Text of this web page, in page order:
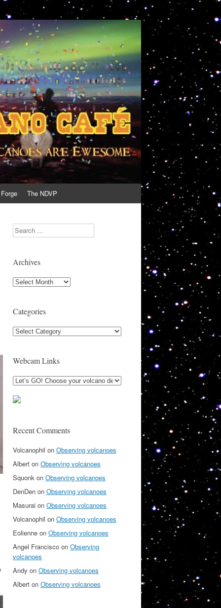
The NDVP
Search
Archives
Archives
Categories
Categories
Webcam Links
Recent Comments
Volcanophil on Observing volcanoes
Albert on Observing volcanoes
Squonk on Observing volcanoes
DenDen on Observing volcanoes
Masurai on Observing volcanoes
Volcanophil on Observing volcanoes
Eolienne on Observing volcanoes
Angel Francisco on Observing
volcanoes
Andy on Observing volcanoes
Albert on Observing volcanoes